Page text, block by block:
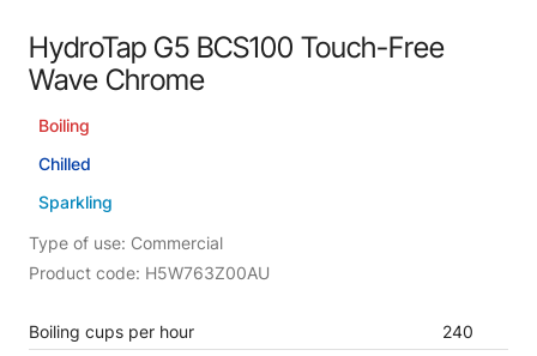
HydroTap G5 BCS100 Touch-Free
Wave Chrome
Boiling
Chilled
Sparkling
Type of use: Commercial
Product code: H5W763Z00AU
Boiling cups per hour
240